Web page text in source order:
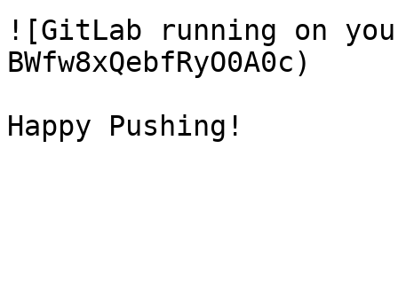
![GitLab running on
BWfw8xQebfRyO0A0c)